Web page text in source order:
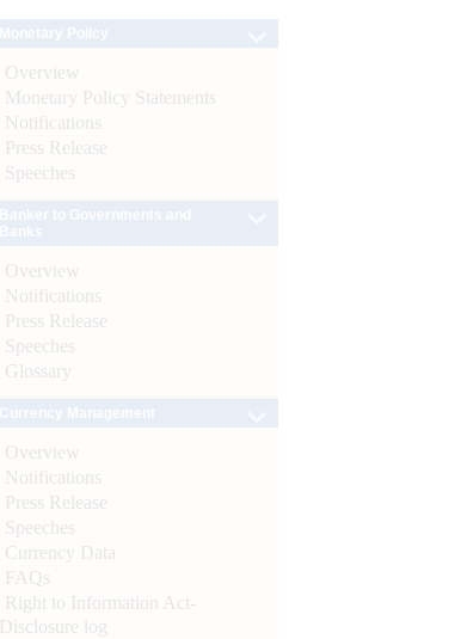
Overview
Monetary Policy Statements
Notifications
Press Release
Speeches
Overview
Notifications
Press Release
Speeches
Glossary
Overview
Notifications
Press Release
Speeches
Currency Data
FAQs
Right to Information Act-
Disclosure log